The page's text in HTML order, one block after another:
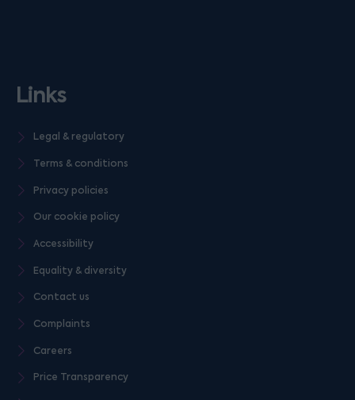
Links
Legal & regulatory
Terms & conditions
Privacy policies
Our cookie policy
Accessibility
Equality & diversity
Contact us
Complaints
Careers
Price Transparency